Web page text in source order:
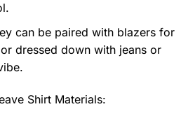
can be paired with blazers for
dressed down with jeans or
Shirt Materials: